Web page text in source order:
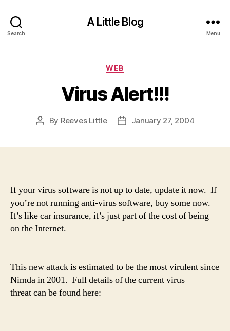
Search
A Little Blog
Menu
Categories
WEB
Virus Alert!!!
Post
By Reeves Little
PostJanuary 27, 2004
If your virus software is not up to date, update it now. If
you’re not running anti-virus software, buy some now.
It’s like car insurance, it’s just part of the cost of being
on the Internet.
This new attack is estimated to be the most virulent since
Nimda in 2001. Full details of the current virus
threat can be found here: